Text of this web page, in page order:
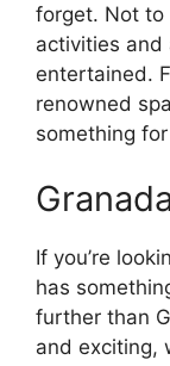
forget. Not to
activities and
entertained.
renowned
something
If you’re
has
further than
and exciting,